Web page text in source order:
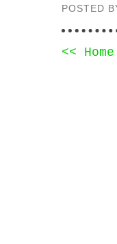
POSTED
<< Home